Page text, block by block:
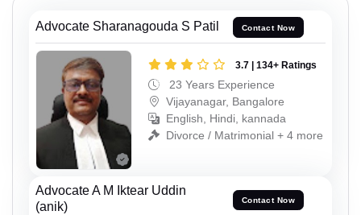
Advocate Sharanagouda S Patil Contact Now
3.7 | 134+ Ratings
23 Years Experience
Vijayanagar, Bangalore
English, Hindi, kannada
Divorce / Matrimonial + 4 more
Advocate A M Iktear Uddin
(anik)
Contact Now